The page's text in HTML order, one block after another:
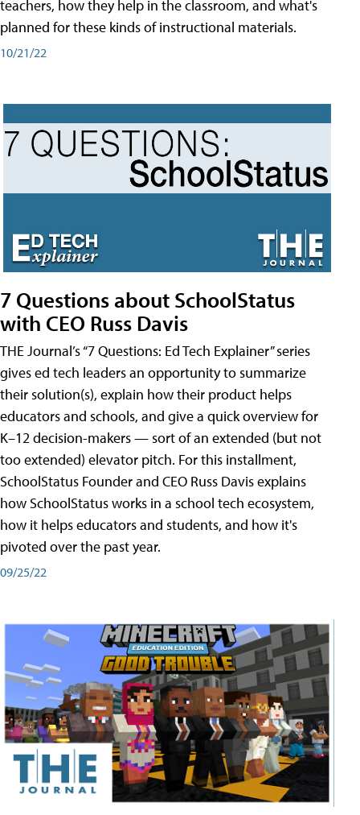
teachers, how they help in the classroom, and what's
planned for these kinds of instructional materials.
10/21/22
7 Questions about SchoolStatus
with CEO Russ Davis
THE Journal’s “7 Questions: Ed Tech Explainer” series
gives ed tech leaders an opportunity to summarize
their solution(s), explain how their product helps
educators and schools, and give a quick overview for
K–12 decision-makers — sort of an extended (but not
too extended) elevator pitch. For this installment,
SchoolStatus Founder and CEO Russ Davis explains
how SchoolStatus works in a school tech ecosystem,
how it helps educators and students, and how it's
pivoted over the past year.
09/25/22